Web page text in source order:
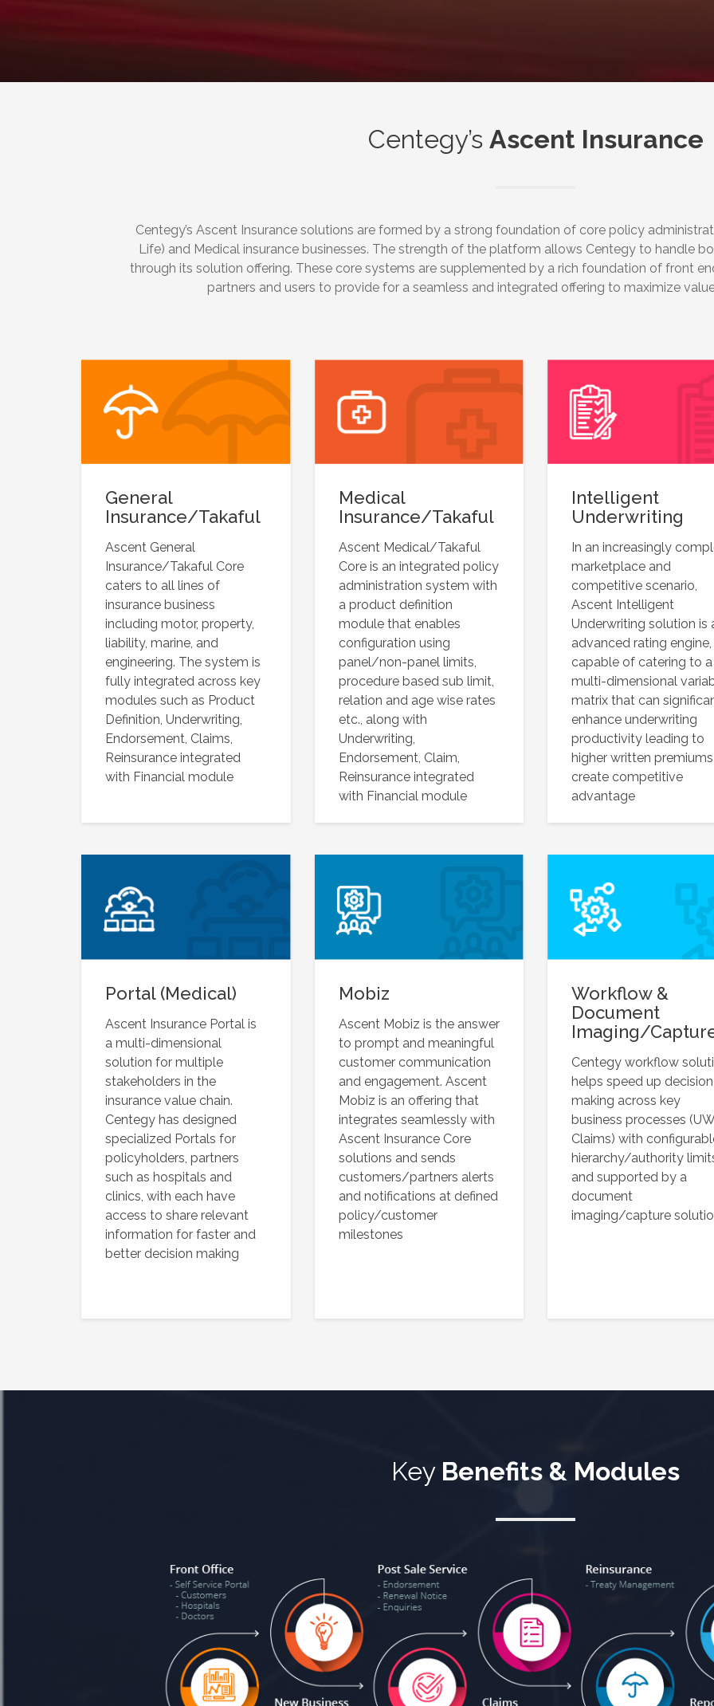
Centegy’s Ascent Insurance
Centegy’s Ascent Insurance solutions are formed by a strong foundation of core policy
Life) and Medical insurance businesses. The strength of the platform allows Centegy to handle
through its solution offering. These core systems are supplemented by a rich foundation of front
partners and users to provide for a seamless and integrated offering to maximize
General
Insurance/Takaful
Ascent General
Insurance/Takaful Core
caters to all lines of
insurance business
including motor, property,
liability, marine, and
engineering. The system is
fully integrated across key
modules such as Product
Definition, Underwriting,
Endorsement, Claims,
Reinsurance integrated
with Financial module
Medical
Insurance/Takaful
Ascent Medical/Takaful
Core is an integrated policy
administration system with
a product definition
module that enables
configuration using
panel/non-panel limits,
procedure based sub limit,
relation and age wise rates
etc., along with
Underwriting,
Endorsement, Claim,
Reinsurance integrated
with Financial module
Intelligent
Underwriting
In an increasingly
marketplace and
competitive scenario,
Ascent Intelligent
Underwriting solution is
advanced rating engine,
capable of catering to a
multi-dimensional
matrix that can
enhance underwriting
productivity leading to
higher written
create competitive
advantage
Portal (Medical)
Ascent Insurance Portal is
a multi-dimensional
solution for multiple
stakeholders in the
insurance value chain.
Centegy has designed
specialized Portals for
policyholders, partners
such as hospitals and
clinics, with each have
access to share relevant
information for faster and
better decision making
Mobiz
Ascent Mobiz is the answer
to prompt and meaningful
customer communication
and engagement. Ascent
Mobiz is an offering that
integrates seamlessly with
Ascent Insurance Core
solutions and sends
customers/partners alerts
and notifications at defined
policy/customer
milestones
Workflow &
Document
Imaging/
Centegy workflow
helps speed up decision
making across key
business processes
Claims) with
hierarchy/authority
and supported by a
document
imaging/capture
Key Benefits & Modules